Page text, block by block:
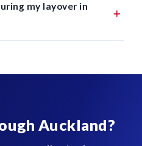
my layover in
Auckland?